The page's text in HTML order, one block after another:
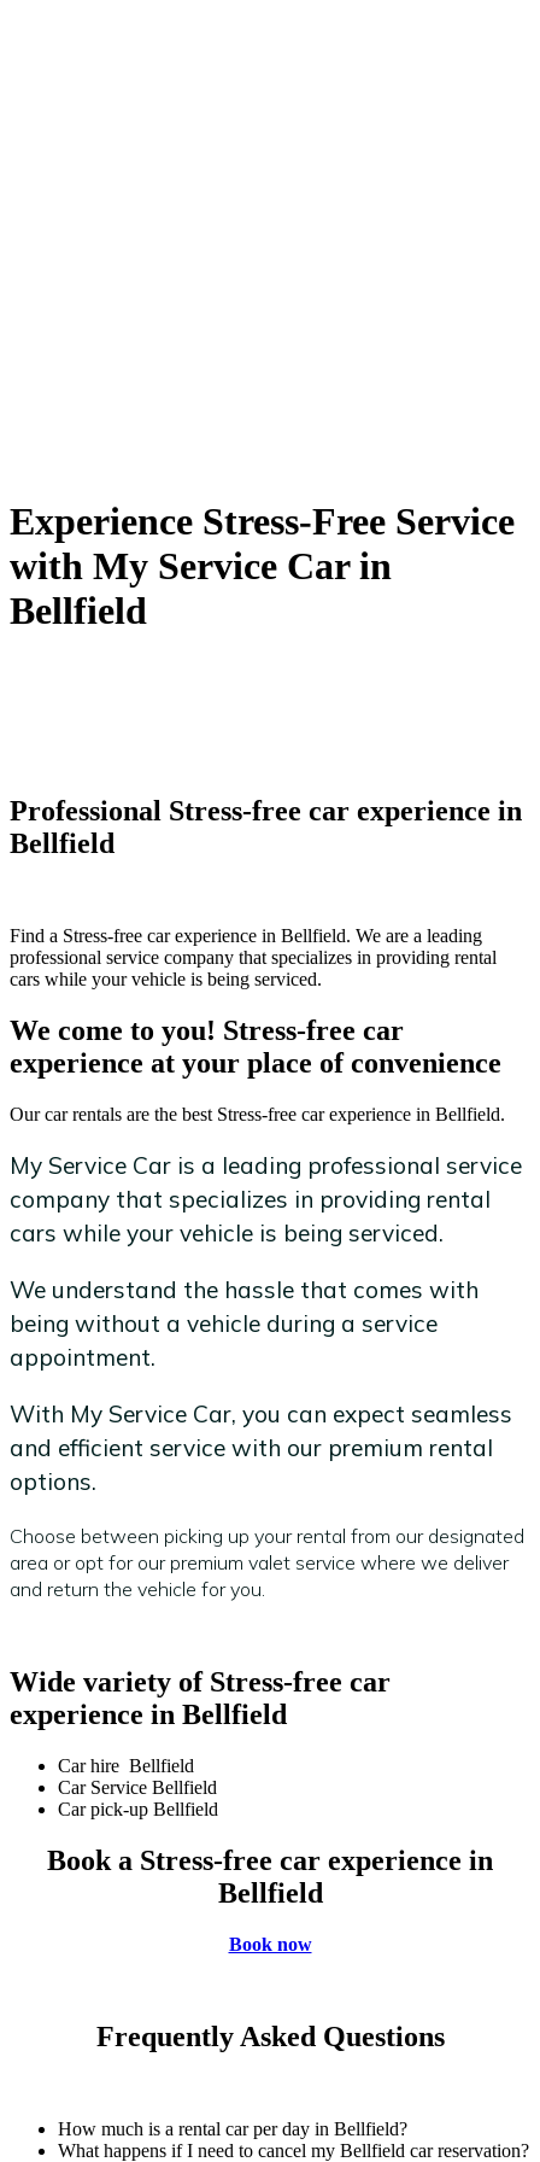
Experience Stress-Free Service
with My Service Car in
Bellfield
Professional Stress-free car experience in
Bellfield
Find a Stress-free car experience in Bellfield. We are a leading
professional service company that specializes in providing rental
cars while your vehicle is being serviced.
We come to you! Stress-free car
experience at your place of convenience
Our car rentals are the best Stress-free car experience in Bellfield.
My Service Car is a leading professional service
company that specializes in providing rental
cars while your vehicle is being serviced.
We understand the hassle that comes with
being without a vehicle during a service
appointment.
With My Service Car, you can expect seamless
and efficient service with our premium rental
options.
Choose between picking up your rental from our designated
area or opt for our premium valet service where we deliver
and return the vehicle for you.
Wide variety of Stress-free car
experience in Bellfield
Car hire Bellfield
Car Service Bellfield
Car pick-up Bellfield
Book a Stress-free car experience in
Bellfield
Book now
Frequently Asked Questions
How much is a rental car per day in Bellfield?
What happens if I need to cancel my Bellfield car reservation?